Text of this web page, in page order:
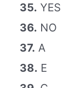
35. YES
36. NO
37. A
38. E